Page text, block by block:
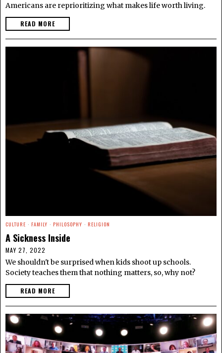
Americans are reprioritizing what makes life worth living.
READ MORE
CULTURE · FAMILY · PHILOSOPHY · RELIGION
A Sickness Inside
MAY 27, 2022
We shouldn't be surprised when kids shoot up schools.
Society teaches them that nothing matters, so, why not?
READ MORE